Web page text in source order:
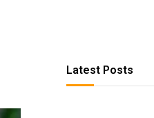
Latest Posts